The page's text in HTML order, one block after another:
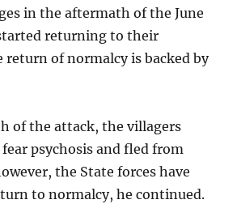
in the aftermath of the June
returning to their
return of normalcy is backed by
of the attack, the villagers
psychosis and fled from
the State forces have
to normalcy, he continued.